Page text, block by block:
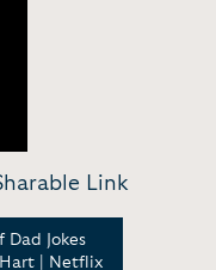
Link
Dad Jokes
| Netflix